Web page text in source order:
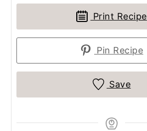
Print Recipe
Pin Recipe
Save